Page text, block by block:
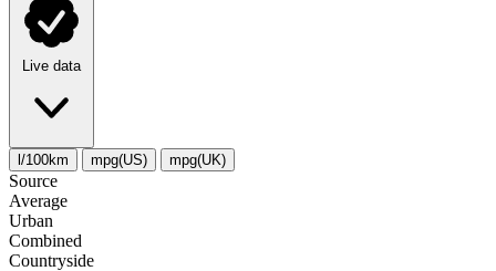
Live data
l/100km mpg(US) mpg(UK)
Source
Average
Urban
Combined
Сountryside